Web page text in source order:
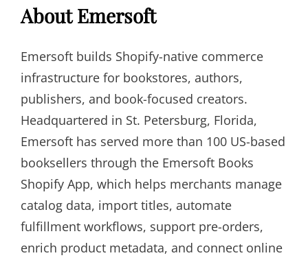
About Emersoft
Emersoft builds Shopify-native commerce
infrastructure for bookstores, authors,
publishers, and book-focused creators.
Headquartered in St. Petersburg, Florida,
Emersoft has served more than 100 US-based
booksellers through the Emersoft Books
Shopify App, which helps merchants manage
catalog data, import titles, automate
fulfillment workflows, support pre-orders,
enrich product metadata, and connect online